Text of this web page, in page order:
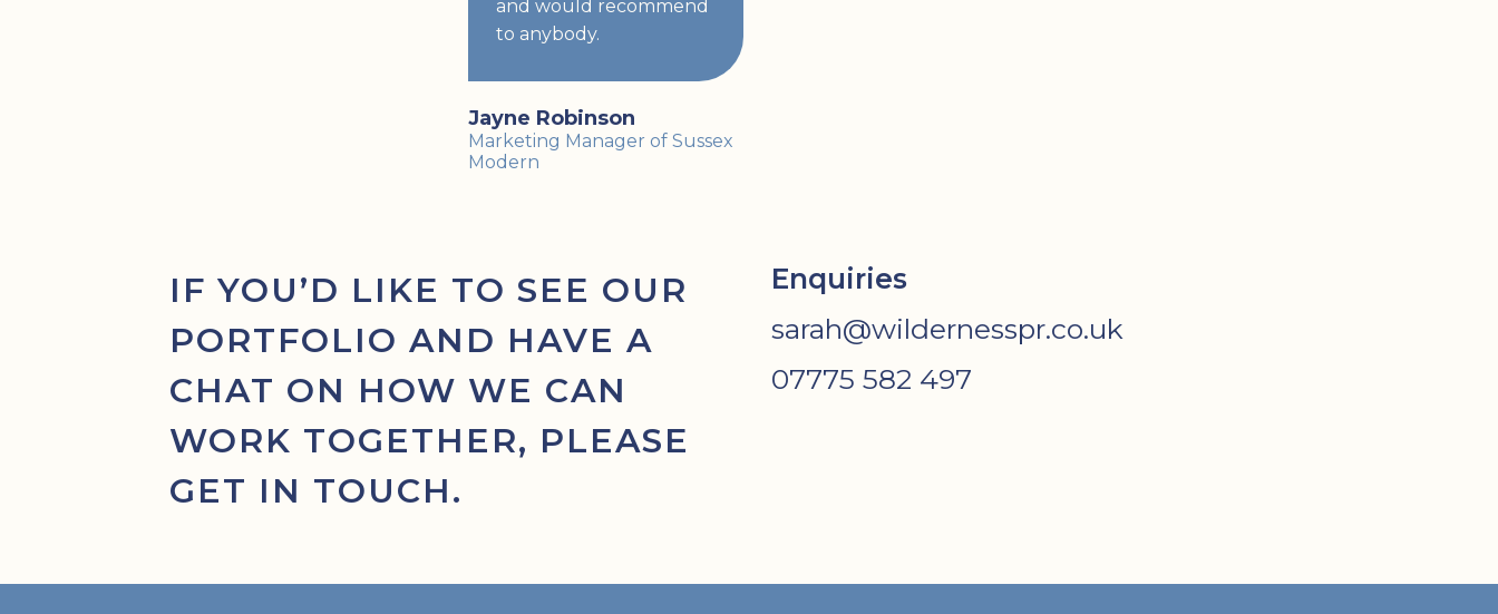
and would recommend
to anybody.
Jayne Robinson
Marketing Manager of Sussex
Modern
IF YOU’D LIKE TO SEE OUR
PORTFOLIO AND HAVE A
CHAT ON HOW WE CAN
WORK TOGETHER, PLEASE
GET IN TOUCH.
Enquiries
sarah@wildernesspr.co.uk
07775 582 497